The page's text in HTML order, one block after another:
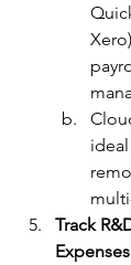
Track
Expenses